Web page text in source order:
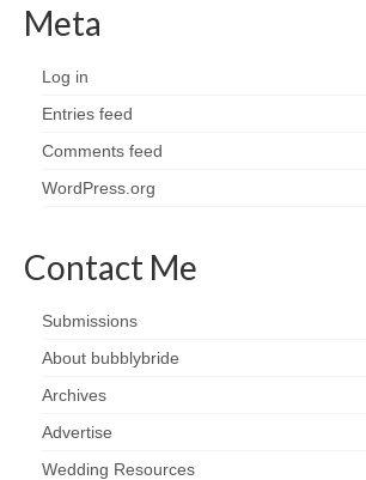
Meta
Log in
Entries feed
Comments feed
WordPress.org
Contact Me
Submissions
About bubblybride
Archives
Advertise
Wedding Resources